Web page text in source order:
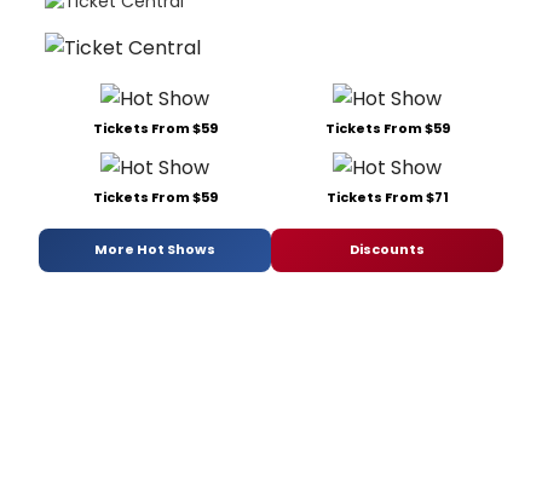
Tickets From $59 Tickets From $59
Tickets From $59 Tickets From $71
More Hot Shows Discounts